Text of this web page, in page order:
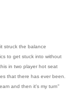
struck the balance
to get stuck into without
in two player hot seat
that there has ever been.
and then it's my turn"